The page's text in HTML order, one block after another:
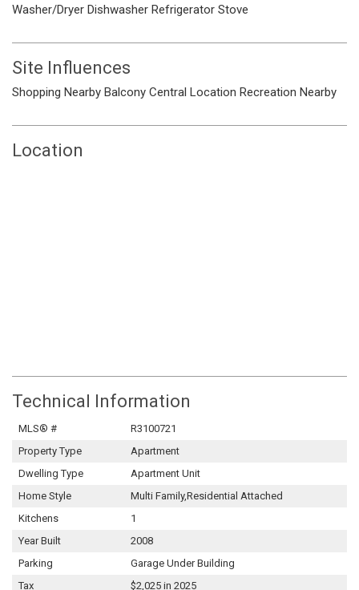
Washer/Dryer Dishwasher Refrigerator Stove
Site Influences
Shopping Nearby Balcony Central Location Recreation Nearby
Location
Technical Information
MLS® #
R3100721
Property Type
Apartment
Dwelling Type
Apartment Unit
Home Style
Multi Family,Residential Attached
Kitchens
1
Year Built
2008
Parking
Garage Under Building
Tax
$2,025 in 2025